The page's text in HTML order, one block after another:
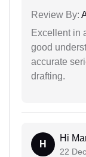
Review By:
Excellent in
good
accurate
drafting.
H
Hi
22